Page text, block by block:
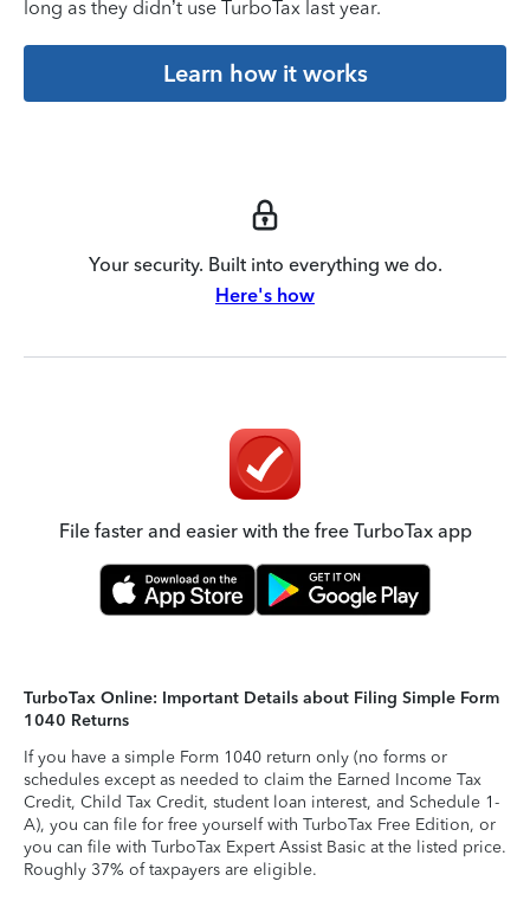
long as they didn’t use TurboTax last year.
Learn how it works
Your security. Built into everything we do.
Here's how
File faster and easier with the free TurboTax app
TurboTax Online: Important Details about Filing Simple Form
1040 Returns
If you have a simple Form 1040 return only (no forms or
schedules except as needed to claim the Earned Income Tax
Credit, Child Tax Credit, student loan interest, and Schedule 1-
A), you can file for free yourself with TurboTax Free Edition, or
you can file with TurboTax Expert Assist Basic at the listed price.
Roughly 37% of taxpayers are eligible.